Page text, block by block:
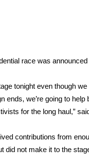
and Service
race was
tonight even though
ends, we’re going to
for the long haul,”
contributions from
did not make it to the